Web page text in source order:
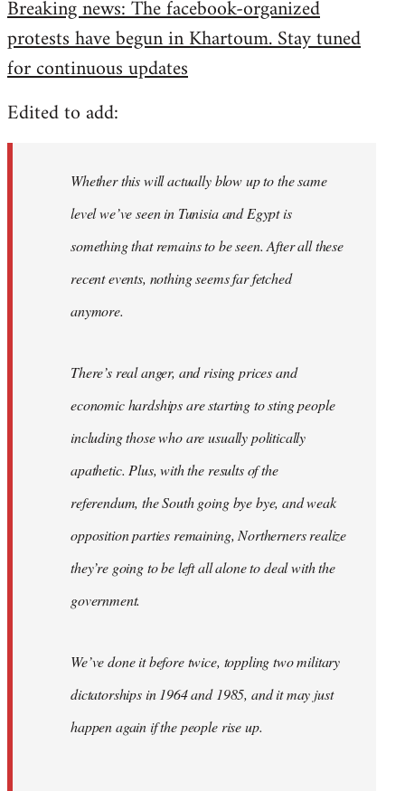
to
Welcome
libcom.org
Breaking news: The facebook-organized
protests have begun in Khartoum. Stay tuned
for continuous updates
Edited to add:
Whether this will actually blow up to the same
level we’ve seen in Tunisia and Egypt is
something that remains to be seen. After all these
recent events, nothing seems far fetched
anymore.
There’s real anger, and rising prices and
economic hardships are starting to sting people
including those who are usually politically
apathetic. Plus, with the results of the
referendum, the South going bye bye, and weak
opposition parties remaining, Northerners realize
they’re going to be left all alone to deal with the
government.
We’ve done it before twice, toppling two military
dictatorships in 1964 and 1985, and it may just
happen again if the people rise up.